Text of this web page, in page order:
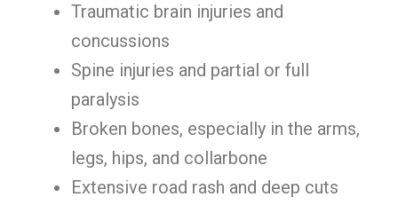
Traumatic brain injuries and
concussions
Spine injuries and partial or full
paralysis
Broken bones, especially in the arms,
legs, hips, and collarbone
Extensive road rash and deep cuts